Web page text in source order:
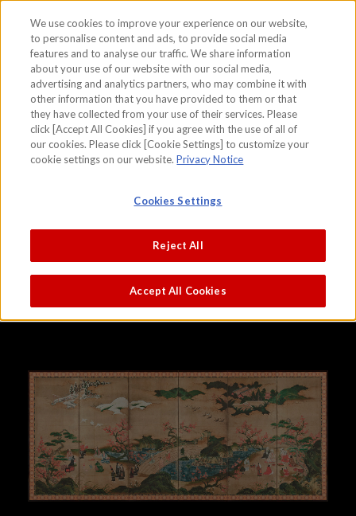
skip to the content on this page
Viewing Maple Leaves
Kano Hideyori
We use cookies to improve your experience on our website,
to personalise content and ads, to provide social media
features and to analyse our traffic. We share information
about your use of our website with our social media,
advertising and analytics partners, who may combine it with
other information that you have provided to them or that
they have collected from your use of their services. Please
click [Accept All Cookies] if you agree with the use of all of
our cookies. Please click [Cookie Settings] to customize your
cookie settings on our website.Privacy Notice
Cookies Settings
Reject All
Accept All Cookies